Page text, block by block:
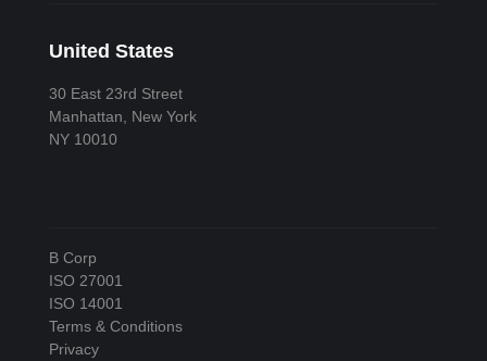
United States
30 East 23rd Street
Manhattan, New York
NY 10010
B Corp
ISO 27001
ISO 14001
Terms & Conditions
Privacy